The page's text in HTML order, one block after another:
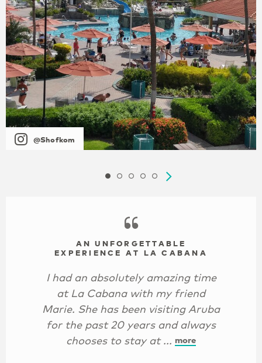
@Shofkom
AN UNFORGETTABLE
EXPERIENCE AT LA CABANA
I had an absolutely amazing time
at La Cabana with my friend
Marie. She has been visiting Aruba
for the past 20 years and always
chooses to stay at ... more